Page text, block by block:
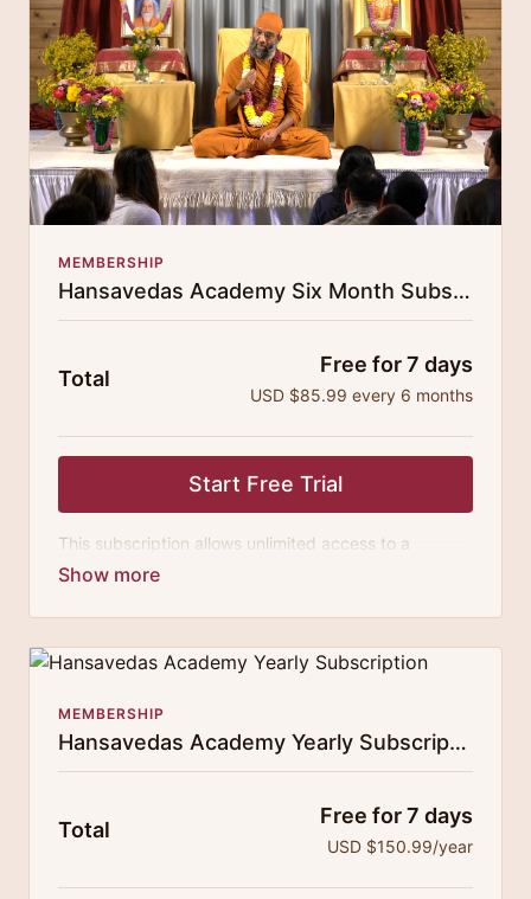
MEMBERSHIP
Hansavedas Academy Six Month Subscription
Total
Free for 7 days
USD $85.99 every 6 months
Start Free Trial
This subscription allows unlimited access to a
growing digital curricula of sublime chanting, spiritual
guided meditation.
MEMBERSHIP
Hansavedas Academy Yearly Subscription
Total
Free for 7 days
USD $150.99/year